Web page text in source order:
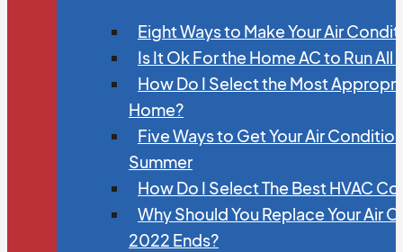
Eight Ways to Make Your Air
Is It Ok For the Home AC to Run All
How Do I Select the Most
Home?
Five Ways to Get Your Air
Summer
How Do I Select The Best HVAC
Why Should You Replace Your Air
2022 Ends?